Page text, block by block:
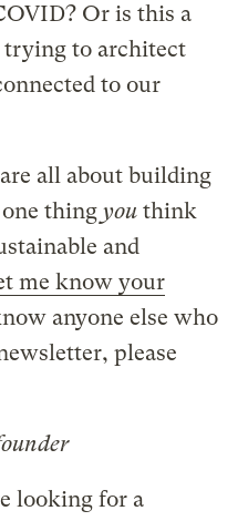
Or is this a
trying to architect
to our
all about building
one thingyouthink
and
me know your
anyone else who
please
looking for a